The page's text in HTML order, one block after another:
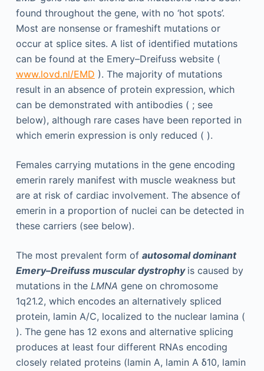
found throughout the gene, with no ‘hot spots’.
Most are nonsense or frameshift mutations or
occur at splice sites. A list of identified mutations
can be found at the Emery–Dreifuss website (
www.lovd.nl/EMD ). The majority of mutations
result in an absence of protein expression, which
can be demonstrated with antibodies ( ; see
below), although rare cases have been reported in
which emerin expression is only reduced ( ).
Females carrying mutations in the gene encoding
emerin rarely manifest with muscle weakness but
are at risk of cardiac involvement. The absence of
emerin in a proportion of nuclei can be detected in
these carriers (see below).
The most prevalent form of autosomal dominant
Emery–Dreifuss muscular dystrophy is caused by
mutations in the LMNA gene on chromosome
1q21.2, which encodes an alternatively spliced
protein, lamin A/C, localized to the nuclear lamina (
). The gene has 12 exons and alternative splicing
produces at least four different RNAs encoding
closely related proteins (lamin A, lamin A δ10, lamin